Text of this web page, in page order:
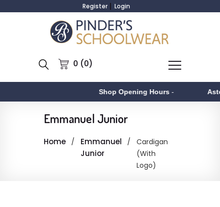
Register Login
0 (0)
Shop Opening Hours-
Emmanuel Junior
Home
Emmanuel
Junior
Cardigan
(With
Logo)